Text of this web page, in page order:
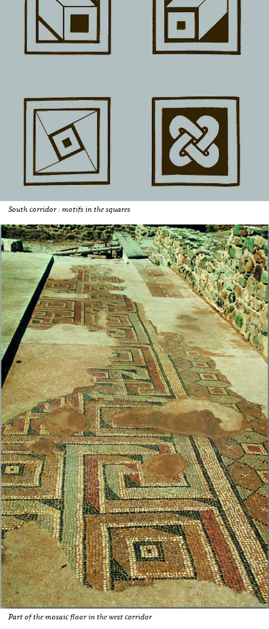
South corridor : motifs in the squares
Part of the mosaic floor in the west corridor